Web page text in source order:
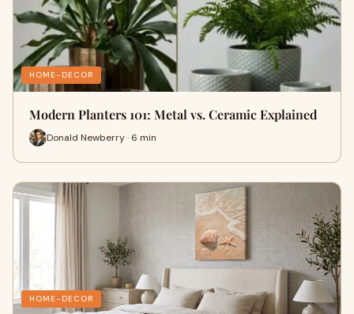
HOME-DECOR
Modern Planters 101: Metal vs. Ceramic Explained
Donald Newberry · 6 min
HOME-DECOR